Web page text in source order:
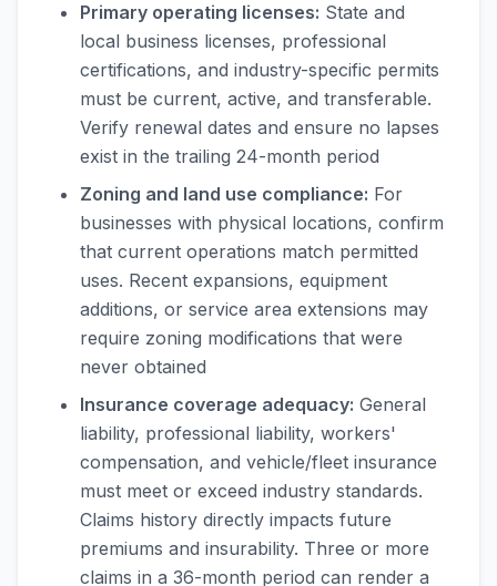
Primary operating licenses: State and
local business licenses, professional
certifications, and industry-specific permits
must be current, active, and transferable.
Verify renewal dates and ensure no lapses
exist in the trailing 24-month period
Zoning and land use compliance: For
businesses with physical locations, confirm
that current operations match permitted
uses. Recent expansions, equipment
additions, or service area extensions may
require zoning modifications that were
never obtained
Insurance coverage adequacy: General
liability, professional liability, workers'
compensation, and vehicle/fleet insurance
must meet or exceed industry standards.
Claims history directly impacts future
premiums and insurability. Three or more
claims in a 36-month period can render a